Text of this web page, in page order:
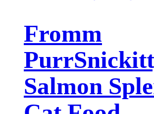
be
chosen
the
product
Fromm
Salmon